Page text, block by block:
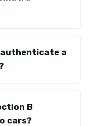
a
B
cars?